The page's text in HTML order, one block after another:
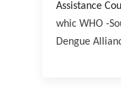
Assistance
whic WHO -
Dengue